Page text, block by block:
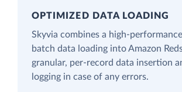
OPTIMIZED DATA LOADING
Skyvia combines a high-
batch data loading into Amazon
granular, per-record data insertion
logging in case of any errors.